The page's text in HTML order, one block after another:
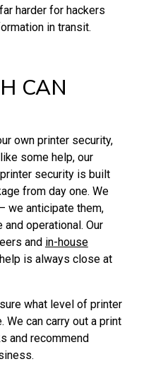
harder for hackers
in transit.
CAN
own printer security,
some help, our
security is built
from day one. We
we anticipate them,
operational. Our
and in-house
is always close at
what level of printer
We can carry out a print
and recommend